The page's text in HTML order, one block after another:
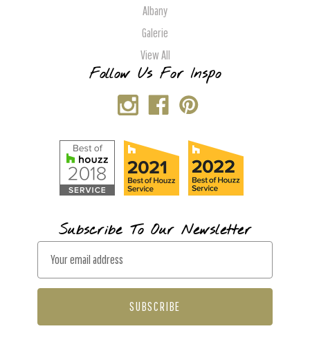
Albany
Galerie
View All
Follow Us For Inspo
Subscribe To Our Newsletter
a
l